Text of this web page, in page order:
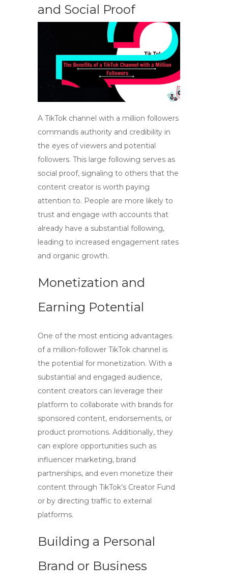
and Social Proof
A TikTok channel with a million followers
commands authority and credibility in
the eyes of viewers and potential
followers. This large following serves as
social proof, signaling to others that the
content creator is worth paying
attention to. People are more likely to
trust and engage with accounts that
already have a substantial following,
leading to increased engagement rates
and organic growth.
Monetization and
Earning Potential
One of the most enticing advantages
of a million-follower TikTok channel is
the potential for monetization. With a
substantial and engaged audience,
content creators can leverage their
platform to collaborate with brands for
sponsored content, endorsements, or
product promotions. Additionally, they
can explore opportunities such as
influencer marketing, brand
partnerships, and even monetize their
content through TikTok’s Creator Fund
or by directing traffic to external
platforms.
Building a Personal
Brand or Business